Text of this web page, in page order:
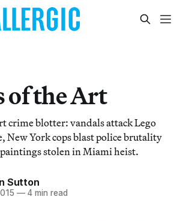
of the Art
crime blotter: vandals attack Lego
New York cops blast police brutality
stolen in Miami heist.
Sutton
—4 min read